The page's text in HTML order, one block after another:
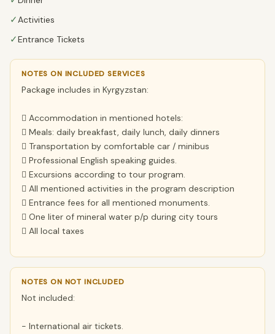
✓ Activities
✓Entrance Tickets
NOTES ON INCLUDED SERVICES
Package includes in Kyrgyzstan:
 Accommodation in mentioned hotels:
 Meals: daily breakfast, daily lunch, daily dinners
 Transportation by comfortable car / minibus
 Professional English speaking guides.
 Excursions according to tour program.
 All mentioned activities in the program description
 Entrance fees for all mentioned monuments.
 One liter of mineral water p/p during city tours
 All local taxes
NOTES ON NOT INCLUDED
Not included:
- International air tickets.